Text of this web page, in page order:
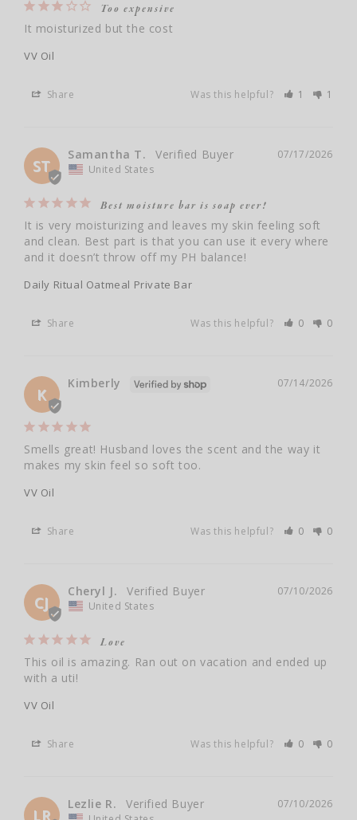
Too expensive
It moisturized but the cost
VV Oil
Share Was this helpful? 1 1
ST
07/17/2026
Samantha T.
United States
Best moisture bar is soap ever!
It is very moisturizing and leaves my skin feeling soft
and clean. Best part is that you can use it every where
and it doesn’t throw off my PH balance!
Daily Ritual Oatmeal Private Bar
Share Was this helpful? 0 0
K
07/14/2026
Kimberly
Smells great! Husband loves the scent and the way it
makes my skin feel so soft too.
VV Oil
Share Was this helpful? 0 0
CJ
07/10/2026
Cheryl J.
United States
Love
This oil is amazing. Ran out on vacation and ended up
with a uti!
VV Oil
Share Was this helpful? 0 0
LR
07/10/2026
Lezlie R.